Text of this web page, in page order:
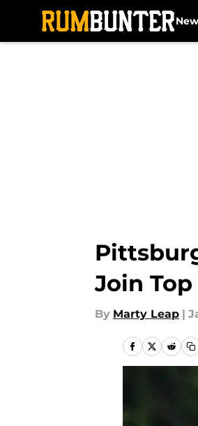
Join Top
By Marty Leap |